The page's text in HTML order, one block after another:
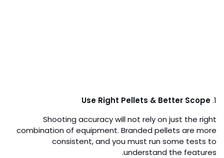
1.
Use Right Pellets & Better Scope
Shooting accuracy will not rely on just the right
combination of equipment. Branded pellets are more
consistent, and you must run some tests to
understand the features.